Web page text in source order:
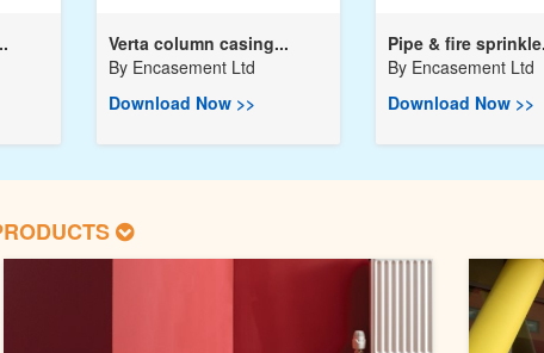
Verta column casing...
By Encasement Ltd
Download Now >>
Pipe & fire
By Encasement Ltd
Download Now >>